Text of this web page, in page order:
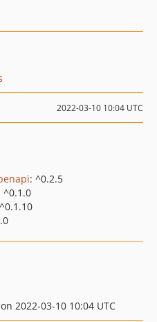
2022-03-10 10:04 UTC
: ^0.2.5
^0.1.0
2022-03-10 10:04 UTC